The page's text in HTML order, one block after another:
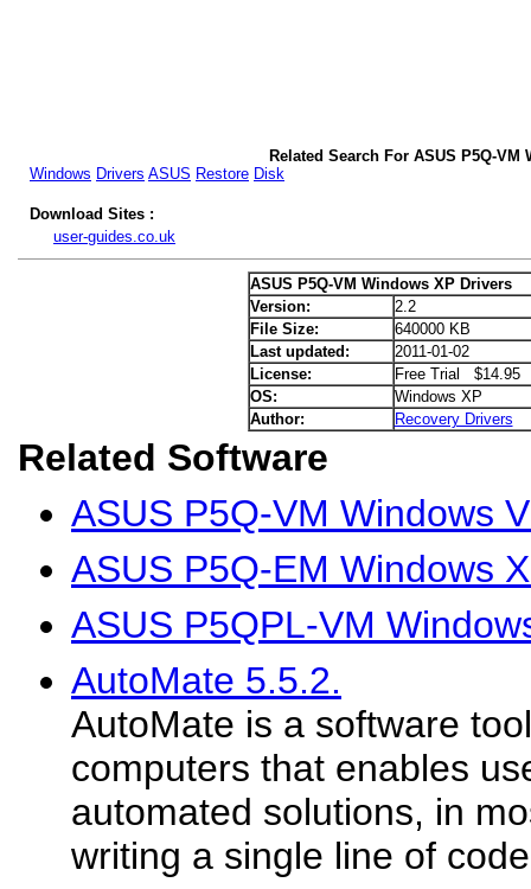
Related Search For ASUS P5Q-VM
Windows Drivers ASUS Restore Disk
Download Sites :
user-guides.co.uk
ASUS P5Q-VM Windows XP Drivers
Version:
2.2
File Size:
640000 KB
Last updated:
2011-01-02
License:
Free Trial $14.95
OS:
Windows XP
Author:
Recovery Drivers
Related Software
ASUS P5Q-VM Windows
ASUS P5Q-EM Windows
ASUS P5QPL-VM
AutoMate 5.5.2.
AutoMate is a software
computers that enables
automated solutions, in
writing a single line of